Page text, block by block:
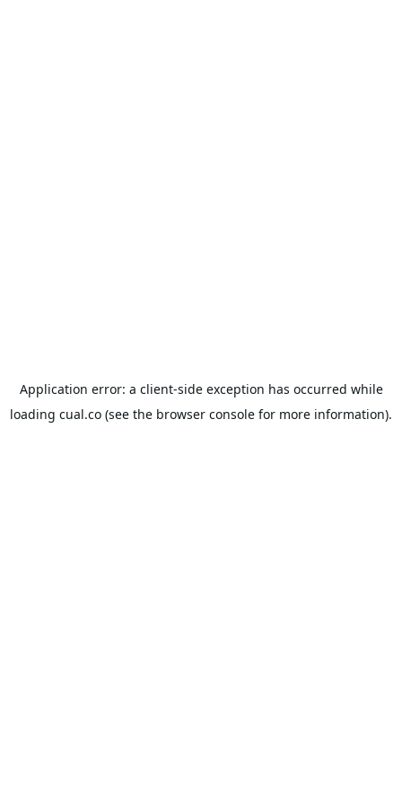
Application error: a client-side exception has occurred while
loading cual.co (see the browser console for more information).